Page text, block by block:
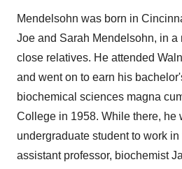
Mendelsohn was born in
Joe and Sarah Mendelsohn, in a
close relatives. He attended
and went on to earn his
biochemical sciences magna
College in 1958. While there, he
undergraduate student to work
assistant professor, biochemist